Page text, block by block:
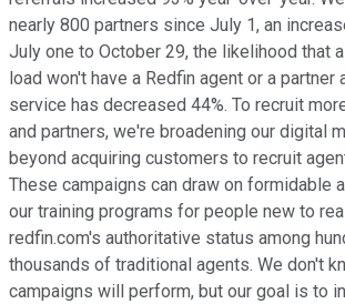
nearly 800 partners since July 1, an
July one to October 29, the likelihood that
load won't have a Redfin agent or a
service has decreased 44%. To recruit
and partners, we're broadening our digital
beyond acquiring customers to recruit
These campaigns can draw on formidable
our training programs for people new to
redfin.com's authoritative status among
thousands of traditional agents. We don't
campaigns will perform, but our goal is to